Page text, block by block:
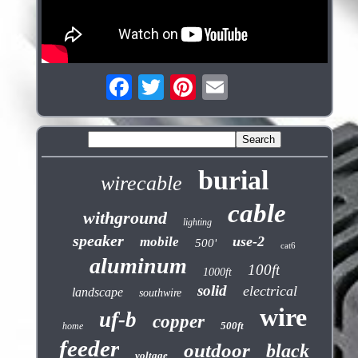
wirecable burial
withground lighting cable
speaker mobile 500' use-2 cat6
aluminum 1000ft 100ft
landscape southwire solid electrical
home uf-b copper 500ft wire
feeder voltage outdoor black